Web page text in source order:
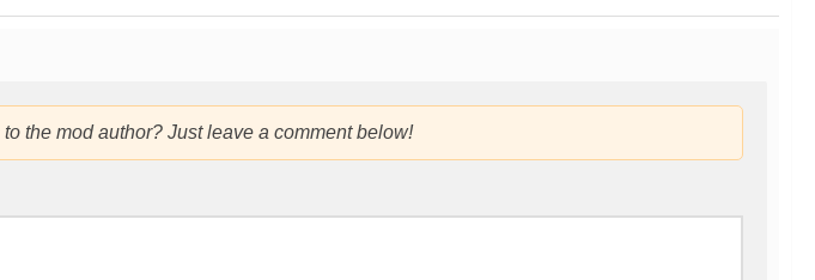
to the mod author? Just leave a comment below!